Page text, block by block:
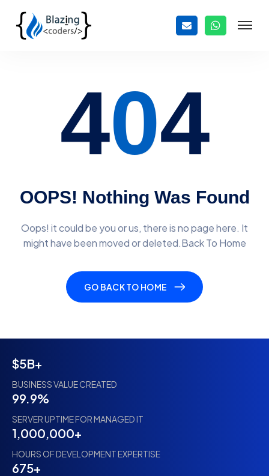
404
OOPS! Nothing Was Found
Oops! it could be you or us, there is no page here. It
might havebeen moved or deleted.Back To Home
GO BACK TO HOME
$5B+
BUSINESS VALUE CREATED
99.9%
SERVER UPTIME FOR MANAGED IT
1,000,000+
HOURS OF DEVELOPMENT EXPERTISE
675+